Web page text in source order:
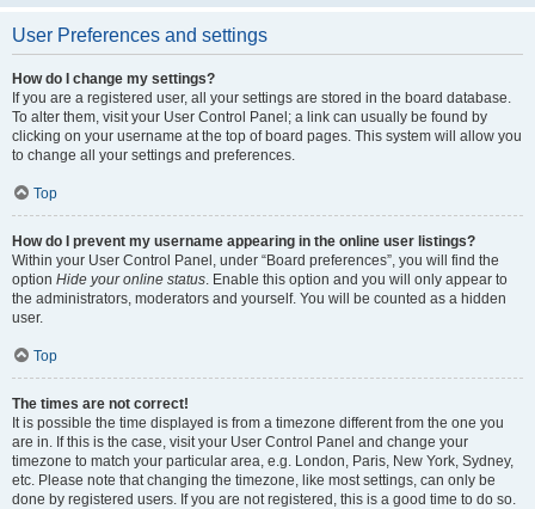
User Preferences and settings
How do I change my settings?
If you are a registered user, all your settings are stored in the board database.
To alter them, visit your User Control Panel; a link can usually be found by
clicking on your username at the top of board pages. This system will allow you
to change all your settings and preferences.
Top
How do I prevent my username appearing in the online user listings?
Within your User Control Panel, under “Board preferences”, you will find the
option Hide your online status. Enable this option and you will only appear to
the administrators, moderators and yourself. You will be counted as a hidden
user.
Top
The times are not correct!
It is possible the time displayed is from a timezone different from the one you
are in. If this is the case, visit your User Control Panel and change your
timezone to match your particular area, e.g. London, Paris, New York, Sydney,
etc. Please note that changing the timezone, like most settings, can only be
done by registered users. If you are not registered, this is a good time to do so.